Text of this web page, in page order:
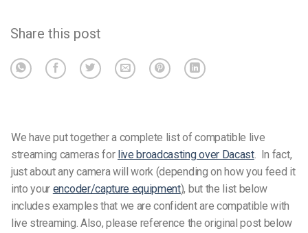
Share this post
We have put together a complete list of compatible live
streaming cameras for live broadcasting over Dacast.
In fact,
just about any camera will work (depending on how you feed it
into your encoder/capture equipment), but the list below
includes examples that we are confident are compatible with
live streaming. Also, please reference the original post below